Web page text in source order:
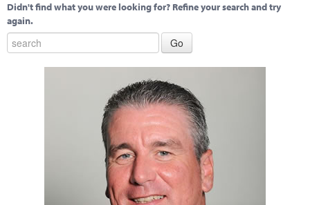
Didn't find what you were looking for? Refine your search and try
again.